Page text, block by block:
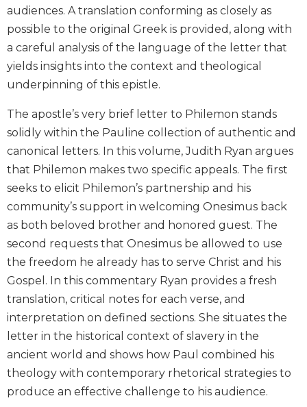
Scripture
Biblical
Spirituality
Old
Scholarship
New
Testament
Little
Rock
Scripture
Study
The
Saint
John's
Bible
Bible
Commentaries
Wisdom
Berit
Olam
audiences. A translation conforming as closely as
possible to the original Greek is provided, along with
a careful analysis of the language of the letter that
yields insights into the context and theological
underpinning of this epistle.
The apostle’s very brief letter to Philemon stands
solidly within the Pauline collection of authentic and
canonical letters. In this volume, Judith Ryan argues
that Philemon makes two specific appeals. The first
seeks to elicit Philemon’s partnership and his
community’s support in welcoming Onesimus back
as both beloved brother and honored guest. The
second requests that Onesimus be allowed to use
the freedom he already has to serve Christ and his
Gospel. In this commentary Ryan provides a fresh
translation, critical notes for each verse, and
interpretation on defined sections. She situates the
letter in the historical context of slavery in the
ancient world and shows how Paul combined his
theology with contemporary rhetorical strategies to
produce an effective challenge to his audience.